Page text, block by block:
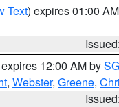
Text) expires 01:00
12:00 AM by
, Webster, Greene,